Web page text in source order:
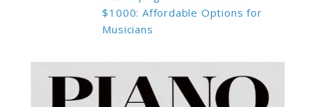
$1000: Affordable Options for
Musicians